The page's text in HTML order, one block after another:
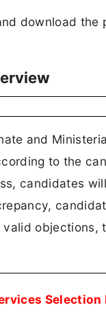
download the
and
to the
candidates
objections,
Selection